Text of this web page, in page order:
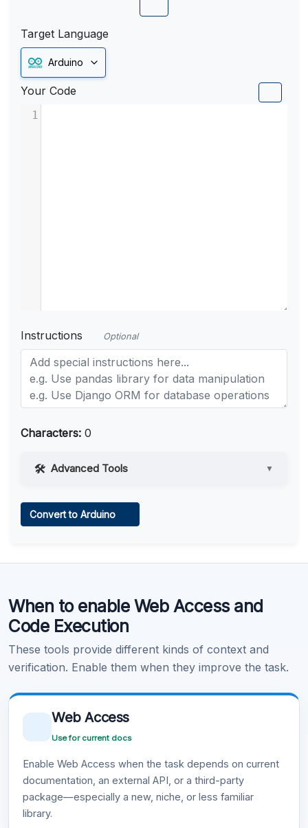
Target Language
Arduino
Your Code
1
Instructions Optional
Characters: 0
Advanced Tools ▼
Learn more .
Convert to Arduino
When to enable Web Access and
Code Execution
These tools provide different kinds of context and
verification. Enable them when they improve the task.
Web Access
Use for current docs
Enable Web Access when the task depends on current
documentation, an external API, or a third-party
package—especially a new, niche, or less familiar
library.